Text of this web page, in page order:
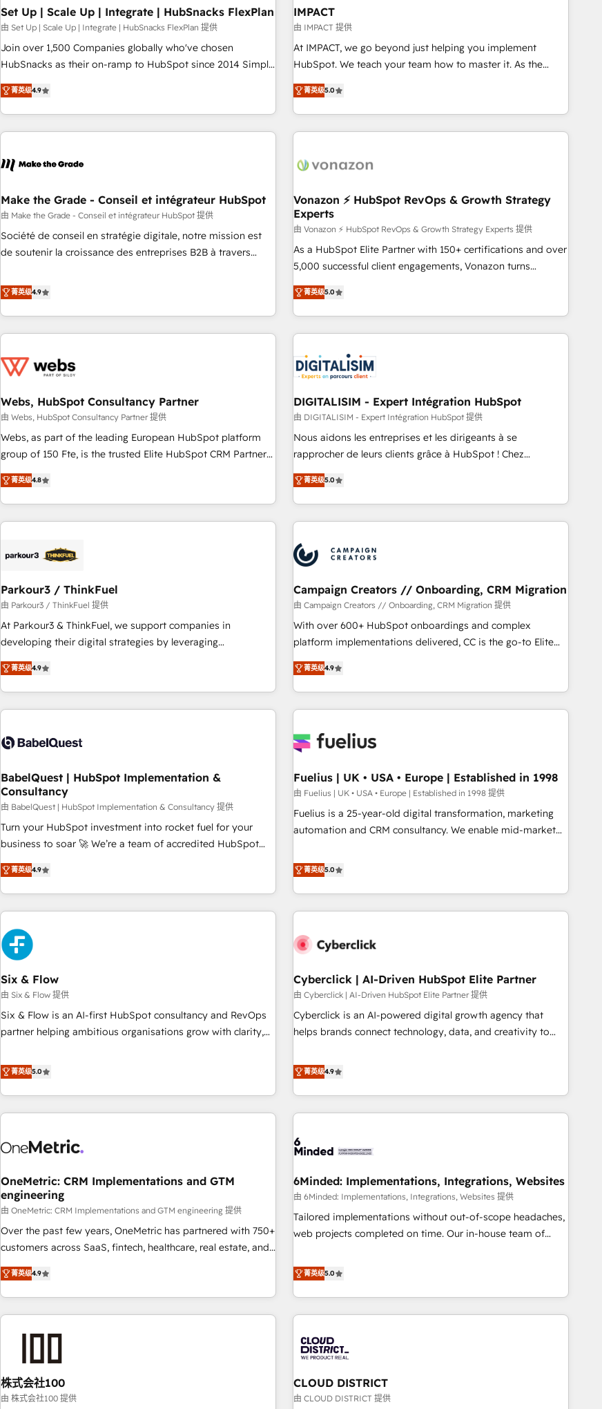
Impact Award 🏆2019 Marketing Enablement HubSpot
Impact Award 🏆2018 Website Design HubSpot Impact
Award 🏆2017 Website Design HubSpot Impact Award 🏆
2016 Growth-Driven Design Agency of the Year 🏆2016
Driven Design Agency of the Year 🏆2015 Became the 5th
Agency to reach Diamond 🏆2014 HubSpot COS
Became a HubSpot Partner 📆Founded in 1997
workflows • Salesforce + HubSpot integration • RevOps and
AI-driven sales enablement • Website design and CMS
development • ERP integration: SAP, NetSuite, Microsoft
Dynamics, … • Data cleansing and CRM migration from any
Custom and complex integrations: SAM.gov, GovWin,
QuickBooks, PandaDoc, ClickUp, Shopify, Mapsly,
transform your business.
Set Up | Scale Up | Integrate | HubSnacks FlexPlan
由 Set Up | Scale Up | Integrate | HubSnacks FlexPlan 提供
Join over 1,500 Companies globally who've chosen
HubSnacks as their on-ramp to HubSpot since 2014 Simple
pay-as-you-go plans that accelerate value... 1️⃣ Set Up |
Onboarding New or Check-fixing existing HubSpot portals
2️⃣ Scale Up | 100% HubSpot Task Execution... Global 24/7 ...
All Experts 3️⃣ Integrate | your entire Tech Stack with Custom
project... ⬅️ Click "Contact Business" ⬅️ to access 150+
center of your tech stack, syncing... 🛍️ Shopify or
WooCommerce 💲 Stripe or Paypal 💰 Sage or Netsuite 🤖
Google or Microsoft ✍️ DocuSign or PandaDoc 🌐 Avalara or
Quaderno HubSnacks holds the rare Advanced "Custom
| seamlessly off your old CRM onto a clean new HubSpot
portal with Advanced Website and CRM Migrations using
菁英级4.9
IMPACT
由 IMPACT 提供
At IMPACT, we go beyond just helping you implement
HubSpot. We teach your team how to master it. As the
creators of the Endless Customers System™ (the next
evolution of They Ask, You Answer), we’re the only HubSpot
partner built entirely around coaching and training. That
means we don’t do the work for you; we help you build the
right buyers, close deals faster, and grow without outside
organize your HubSpot portal • Get your sales team fully
using HubSpot • Track pipeline and revenue across the
entire buyer journey • Build an in-house marketing team
that drives growth • Create content and videos that attract
buyers • Use AI to scale smarter Our coaching-led approach
and ready to build something that lasts. So if you're ready
to become the most trusted voice in your market, let’s talk.
菁英级5.0
Make the Grade - Conseil et intégrateur HubSpot
由 Make the Grade - Conseil et intégrateur HubSpot 提供
Société de conseil en stratégie digitale, notre mission est
de soutenir la croissance des entreprises B2B à travers
développement des revenus auprès de vos comptes
existants. En France et à l'international, nous travaillons
avec des ETI ambitieuses, des grands groupes voulant aller
au-delà d’une simple transformation digitale et des startups
de CRM et de méthodologie RevOps pour aligner les
migration, synchronisation API, audit et maintenance) ➤ La
création de sites internet de conversion qui transforment
les visiteurs en opportunités d'affaires ➤ La mise en place
de stratégies d'acquisition marketing (SEO, SEA, inbound,
clés : - 10 ans d'expérience - 100+ intégrations CRM
HubSpot réussies - 40 experts conseil - 150 certifications
菁英级4.9
Vonazon ⚡ HubSpot RevOps & Growth Strategy
Experts
由 Vonazon ⚡ HubSpot RevOps & Growth Strategy Experts 提供
As a HubSpot Elite Partner with 150+ certifications and over
5,000 successful client engagements, Vonazon turns
marketing complexity into measurable, scalable growth.
From onboarding to enterprise-grade campaigns, our in-
house team builds scalable strategies that drive long-term
revenue. ⚙️ HubSpot Integration & Optimization • Seamless
migrations and data cleanups • Custom APIs and third-party
integrations 📈 End-to-End Revenue Acceleration • Lifecycle
marketing and pipeline growth programs • Sales
enablement tools and CRM optimization • Retention
strategies with customer journey mapping 🏅 Elite-Level
HubSpot Execution • 750+ onboardings and 2,000+
and service hubs • Built-in flexibility for startups to global
brands
菁英级5.0
Webs, HubSpot Consultancy Partner
由 Webs, HubSpot Consultancy Partner 提供
Webs, as part of the leading European HubSpot platform
group of 150 Fte, is the trusted Elite HubSpot CRM Partner
offering you a roadmap on maximizing EBITDA and
achieving Commercial Excellence. With our targeted
processes, we strengthen your digital transformation and
minimize costs. As HubSpot's Advanced Accredited CRM
business forward. Since 2015 we are fully dedicated to
with reputable companies in B2B sectors such as
manufacturing, SaaS and business services. We prepare a
customized business case that demonstrates the value and
impact of your digital transformation, including a detailed
extension of your team, we believe in the power of
partnership. Together, we embark on a transformational
菁英级4.8
DIGITALISIM - Expert Intégration HubSpot
由 DIGITALISIM - Expert Intégration HubSpot 提供
Nous aidons les entreprises et les dirigeants à se
rapprocher de leurs clients grâce à HubSpot ! Chez
DIGITALISIM, nous avons l'intime conviction que la réussite
des entreprises passe par l’innovation web, le marketing
digital, et la relation client ! C'est pourquoi, nos experts sont
à la fois capables de gérer votre projet de création de site
pilotage et l'intégration d'HubSpot ! Les grandes phases
d'un projet HubSpot avec DIGITALISIM : 🧽 Nettoyage,
migration et intégration des bases de données. 🚀
Développement des interfaces avec vos logiciels métiers ⚙️
Configuration de la plateforme HubSpot 📈 Configuration
de rapports et tableaux de bord 🤝 Book Process &
菁英级5.0
Parkour3 / ThinkFuel
由 Parkour3 / ThinkFuel 提供
At Parkour3 & ThinkFuel, we support companies in
developing their digital strategies by leveraging
technologies and automating their marketing and sales
processes to generate growth. Our offer spans from
Strategy to Operations. We specialize in CRM onboarding
and implementation, web design, sales & marketing
experience working with tech companies and
empowering our clients and developing their autonomy. Get
to grips with HubSpot through guided implementation and
seamless integration of the CRM platform into your digital
ecosystem. Would you like support in deploying your
inbound marketing strategy? We'll provide support tailored
we are part of the most certified Canadian agencies, and we
both hold Onboarding Accreditations. Based in Canada
菁英级4.9
Campaign Creators // Onboarding, CRM Migration
由 Campaign Creators // Onboarding, CRM Migration 提供
With over 600+ HubSpot onboardings and complex
platform implementations delivered, CC is the go-to Elite
Solutions Partner for businesses ready to migrate,
replatform, and scale smarter. We specialize in high-impact
CRM and CMS migrations and onboarding from platforms
like Salesforce, NetSuite, Zoho, Pardot, Marketo, Microsoft
fragmented systems into unified, growth-ready HubSpot
performance. - Multi-object CRM migration, cleanup, and
implementation. - Pre-built and custom integrations across
your full tech stack. - Custom object setup, CMS builds, and
full-funnel automation. - Dashboards, lifecycle campaigns,
optimization, managed support, and scalable retainers.
Let’s make HubSpot your most powerful growth engine.
菁英级4.9
BabelQuest | HubSpot Implementation &
Consultancy
由 BabelQuest | HubSpot Implementation & Consultancy 提供
Turn your HubSpot investment into rocket fuel for your
business to soar 🚀 We’re a team of accredited HubSpot
experts ready to help you. We can implement the platform
into complex business environments, optimise what you've
got and make sure you can actually use it, build your
website in HubSpot or create an inbound marketing
strategy for you and execute it on HubSpot. We are on the
G-Cloud 14 CCS (Crown Commercial Service) framework,
meaning we've been accredited by HubSpot and vetted by
the CCS, which means we can support public sector
companies as well the other ones listed in our profile. Our
services: - HubSpot implementation - HubSpot CMS
website build We can do lots of things. But everything we
customers - Make better decisions with data - Find a new
voice and reach more people - Get the most out of your
菁英级4.9
Fuelius | UK • USA • Europe | Established in 1998
由 Fuelius | UK • USA • Europe | Established in 1998 提供
Fuelius is a 25-year-old digital transformation, marketing
automation and CRM consultancy. We enable mid-market
and fuel their growth. We modernise platforms, streamline
operations that are causing inefficiencies, improve
customer experiences, integrate systems, and supercharge
revenue operations Key services: • CRM Implementation •
Development • RevOps & Sales Consulting • Marketing
HubSpot agencies ⚙️ The strongest technical ability and
integration capabilities 💼 Consultative, long-term partners
who will embed ourselves into your business, processes
and systems 🏢 We specialise in working with mid-market
those with complex use cases 🏆 CRM Implementation,
Platform Enablement, Custom Integration and Onboarding
Accredited 🔐 ISO27001 & ISO9001 Certified
菁英级5.0
Six & Flow
由 Six & Flow 提供
Six & Flow is an AI-first HubSpot consultancy and RevOps
partner helping ambitious organisations grow with clarity,
Netherlands, Ireland, and Canada, we’ve delivered
thousands of successful HubSpot projects for mid-market
and enterprise clients worldwide, with over 10 years
experience. We combine HubSpot, data, and AI to design
process, and technology for predictable, scalable revenue
architecture, AI enablement, and strategic marketing,
delivered through our proprietary FLAIR framework for
responsible AI adoption. As a HubSpot Elite Partner and
ISO 27001:2022 certified consultancy, we blend strategy,
creativity, and technology to help organisations scale
smarter and grow stronger.
菁英级5.0
Cyberclick | AI-Driven HubSpot Elite Partner
由 Cyberclick | AI-Driven HubSpot Elite Partner 提供
Cyberclick is an AI-powered digital growth agency that
helps brands connect technology, data, and creativity to
operating across Spain, LATAM, and the UK, we support
global companies in building smarter marketing, sales, and
customer success strategies. As the only HubSpot Elite
Partner in Iberia (Spain & Portugal), we combine human
growth. Our multidisciplinary team designs solutions that
innovation into real impact. 🌍 Highlights • HubSpot Partner
since 2012 • 2022 EMEA Impact Award: Best Integration •
150+ successful HubSpot projects • Clients in 30+ industries
• Proprietary technology for integrations • Multilingual team:
AI and HubSpot.
菁英级4.9
OneMetric: CRM Implementations and GTM
engineering
由 OneMetric: CRM Implementations and GTM engineering 提供
Over the past few years, OneMetric has partnered with 750+
customers across SaaS, fintech, healthcare, real estate, and
other industries. With 150+ HubSpot-certified experts, we
deliver scalable solutions to complex GTM and RevOps
challenges. Our Expertise 🔹 Onboarding & Implementation:
Accredited HubSpot Partner, ensuring smooth setup
RevOps Strategy: Align teams, processes, and data to drive
revenue efficiency. 🔹 Integrations: Connect HubSpot with
your tech stack for better adoption. 🔹 Custom Solutions:
菁英级4.9
6Minded: Implementations, Integrations, Websites
由 6Minded: Implementations, Integrations, Websites 提供
Tailored implementations without out-of-scope headaches,
web projects completed on time. Our in-house team of
marketers handles all aspects of your HubSpot. ✨ 400+
global clients ✨ 100+ seamless migrations from 15+
different CRMs ✨ 100,000+ hours in HubSpot projects, 75+
full Hub implementations, and 5,000+ pages ✨ CS: Clients
245% organic growth & +751% new visitors for a full-funnel
HubSpot site Recognized leaders: 🏆 HubSpot Platform
Migration Impact Award 🏆 Clutch HubSpot Global Leader
菁英级5.0
株式会社100
由 株式会社100 提供
CLOUD DISTRICT
由 CLOUD DISTRICT 提供